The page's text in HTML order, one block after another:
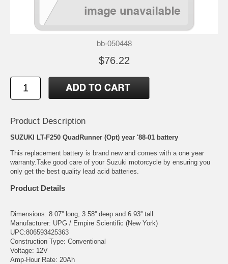
bb-050448
$76.22
Product Description
SUZUKI LT-F250 QuadRunner (Opt) year '88-01 battery
This replacement battery is brand new and comes with a one year
warranty.Take good care of your Suzuki motorcycle by ensuring you
only get the best quality lead acid batteries.
Product Details
Dimensions: 8.07'' long, 3.58'' deep and 6.93'' tall.
Manufacturer: UPG / Empire Scientific (New York)
UPC:806593425363
Construction Type: Conventional
Voltage: 12V
Amp-Hour Rate: 20Ah